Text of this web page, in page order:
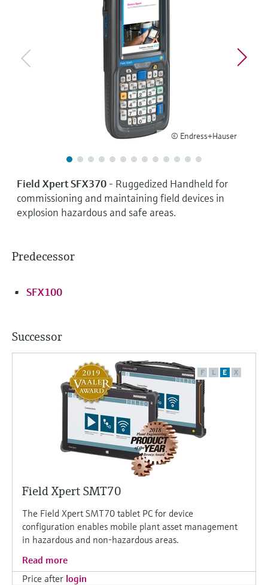
Find product-specific information and
Spare parts finder
Find spare parts by product root, order code,
Level measurement with pressure
Memosens technology
Shop all
© Endress+Hauser
Field Xpert SFX370 - Ruggedized Handheld for
commissioning and maintaining field devices in
explosion hazardous and safe areas.
Predecessor
SFX100
Successor
F L E X
Field Xpert SMT70
The Field Xpert SMT70 tablet PC for device
configuration enables mobile plant asset management
in hazardous and non-hazardous areas.
Read more
Price after login